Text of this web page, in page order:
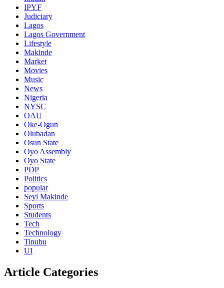
IPYF
Judiciary
Lagos
Lagos Government
Lifestyle
Makinde
Market
Movies
Music
News
Nigeria
NYSC
OAU
Oke-Ogun
Olubadan
Osun State
Oyo Assembly
Oyo State
PDP
Politics
popular
Seyi Makinde
Sports
Students
Tech
Technology
Tinubu
UI
Article Categories